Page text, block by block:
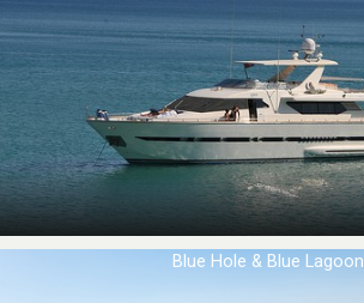
Blue Hole & Blue Lagoon